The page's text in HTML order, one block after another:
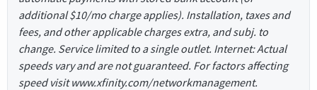
additional $10/mo charge applies). Installation, taxes and
fees, and other applicable charges extra, and subj. to
change. Service limited to a single outlet. Internet: Actual
speeds vary and are not guaranteed. For factors affecting
speed visit www.xfinity.com/networkmanagement.